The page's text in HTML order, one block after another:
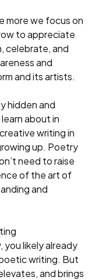
more we focus on
to appreciate
celebrate, and
and
and its artists.
hidden and
about in
writing in
up. Poetry
need to raise
of the art of
and
you likely already
writing. But
and brings